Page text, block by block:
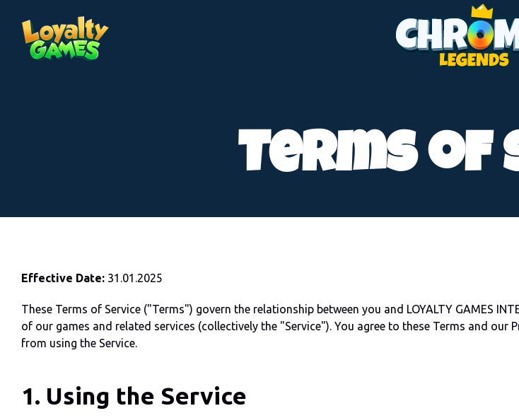
Terms of
Effective Date: 31.01.2025
These Terms of Service ("Terms") govern the relationship between you and LOYALTY GAMES
of our games and related services (collectively the "Service"). You agree to these Terms and our
from using the Service.
1. Using the Service